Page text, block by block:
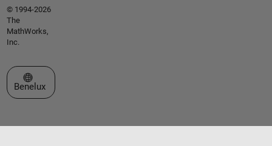
© 1994-2026
The
MathWorks,
Inc.
Select a Web Site
Benelux